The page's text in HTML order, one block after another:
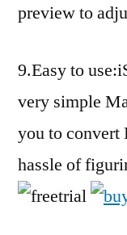
preview to
9.Easy to
very simple
you to convert
hassle of